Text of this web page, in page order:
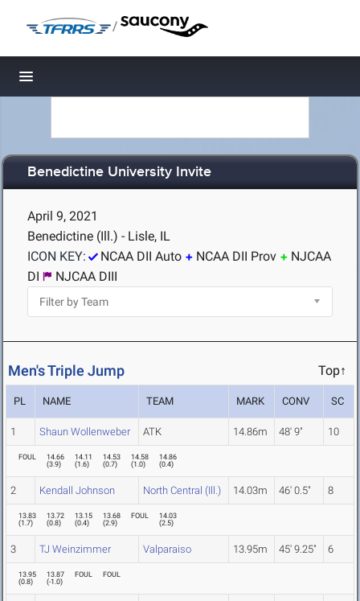
/
Toggle navigation
Benedictine University Invite
April 9, 2021
Benedictine (Ill.) - Lisle, IL
ICON KEY:
NCAA DII Auto NCAA DII Prov
NJCAA
DI
NJCAA DIII
Men's Triple Jump Top↑
PL NAME TEAM MARK CONV SC
1 Shaun Wollenweber ATK 14.86m 48' 9" 10
FOUL
14.66
(3.9)
14.11
(1.6)
14.53
(0.7)
14.58
(1.0)
14.86
(0.4)
2 Kendall Johnson North Central (Ill.) 14.03m 46' 0.5" 8
13.83
(1.7)
13.72
(0.8)
13.15
(0.4)
13.68
(2.9)
FOUL
14.03
(2.5)
3 TJ Weinzimmer Valparaiso 13.95m 45' 9.25" 6
13.95
(0.8)
13.87
(-1.0)
FOUL FOUL